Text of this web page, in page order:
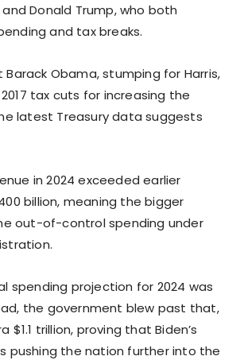
Donald Trump, who both
and tax breaks.
Barack Obama, stumping for Harris,
tax cuts for increasing the
latest Treasury data suggests
in 2024 exceeded earlier
billion, meaning the bigger
out-of-control spending under
spending projection for 2024 was
the government blew past that,
$1.1 trillion, proving that Biden’s
pushing the nation further into the